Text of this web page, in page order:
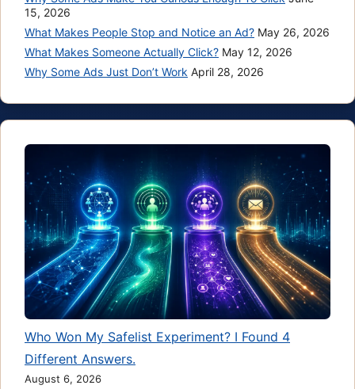
15, 2026
What Makes People Stop and Notice an Ad? May 26, 2026
What Makes Someone Actually Click? May 12, 2026
Why Some Ads Just Don’t Work April 28, 2026
Who Won My Safelist Experiment? I Found 4
Different Answers.
August 6, 2026